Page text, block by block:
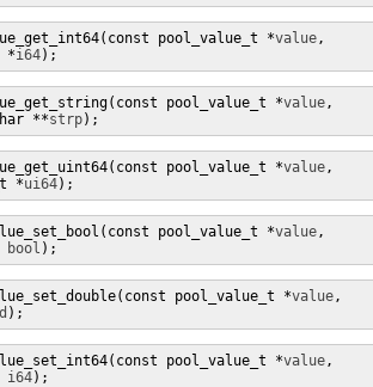
pool_value_t *value,
*
i64);
pool_value_t *value,
**
strp);
pool_value_t *value,
*
ui64);
pool_value_t *value,
bool );
pool_value_t *value,
d );
pool_value_t *value,
i64);